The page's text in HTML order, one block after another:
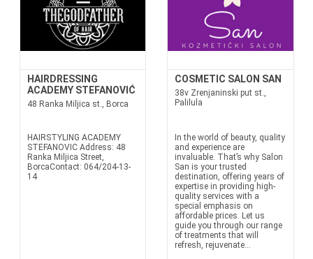
HAIRDRESSING
ACADEMY STEFANOVIĆ
48 Ranka Miljica st., Borca
HAIRSTYLING ACADEMY
STEFANOVIC Address: 48
Ranka Miljica Street,
BorcaContact: 064/204-13-
14
COSMETIC SALON SAN
38v Zrenjaninski put st.,
Palilula
In the world of beauty, quality
and experience are
invaluable. That’s why Salon
San is your trusted
destination, offering years of
expertise in providing high-
quality services with a
special emphasis on
affordable prices. Let us
guide you through our range
of treatments that will
refresh, rejuvenate...